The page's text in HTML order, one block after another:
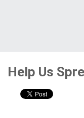
Help Us